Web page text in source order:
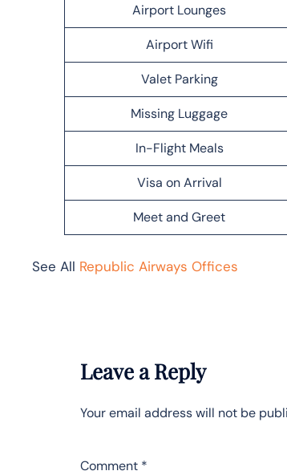
Airport Lounges
Airport Wifi
Valet Parking
Missing Luggage
In-Flight Meals
Visa on Arrival
Meet and Greet
See All Republic Airways Offices
Leave a Reply
Your email address will not be
Comment *